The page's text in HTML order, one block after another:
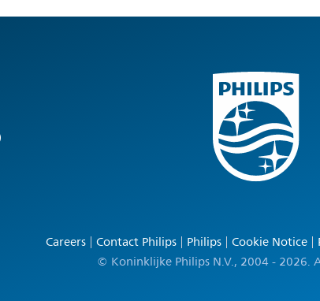
Careers Contact Philips Philips Cookie Notice
© Koninklijke Philips N.V., 2004 - 2026.